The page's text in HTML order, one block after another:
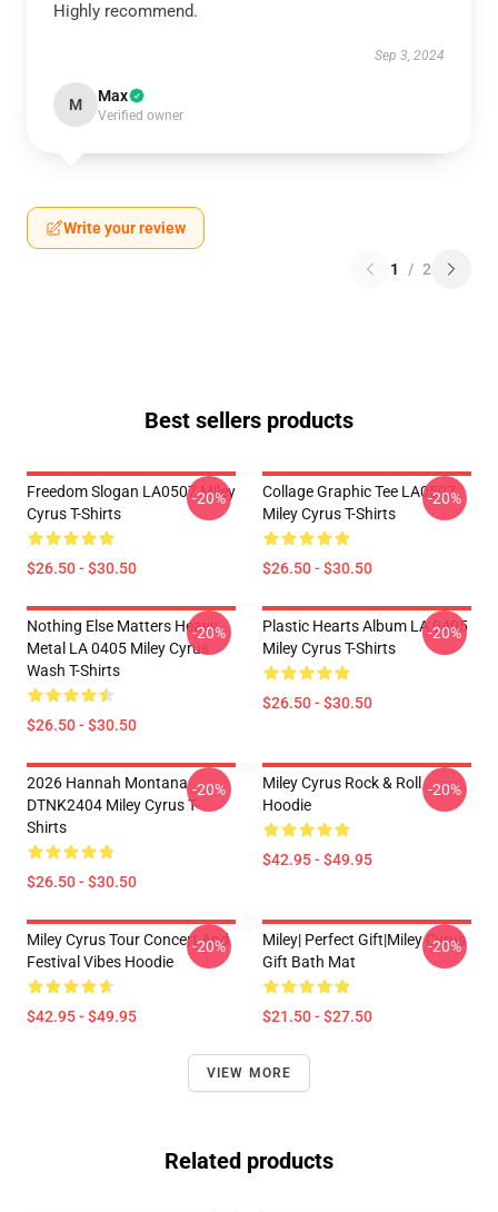
Highly recommend.
Sep 3, 2024
M Max
Verified owner
Write your review
1 / 2
Best sellers products
Freedom Slogan LA0507 Miley
Cyrus T-Shirts
$26.50 - $30.50
-20%
Collage Graphic Tee LA0507
Miley Cyrus T-Shirts
$26.50 - $30.50
-20%
Nothing Else Matters Heavy
Metal LA 0405 Miley Cyrus
Wash T-Shirts
$26.50 - $30.50
-20%
Plastic Hearts Album LA 0405
Miley Cyrus T-Shirts
$26.50 - $30.50
-20%
2026 Hannah Montana
DTNK2404 Miley Cyrus T-
Shirts
$26.50 - $30.50
-20%
Miley Cyrus Rock & Roll
Hoodie
$42.95 - $49.95
-20%
Miley Cyrus Tour Concert And
Festival Vibes Hoodie
$42.95 - $49.95
-20%
Miley| Perfect Gift|miley Cyrus
Gift Bath Mat
$21.50 - $27.50
-20%
VIEW MORE
Related products